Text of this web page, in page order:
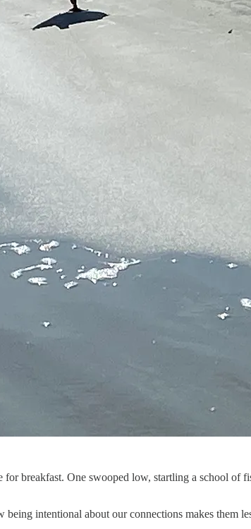
breakfast. One swooped low, startling a school of
intentional about our connections makes them